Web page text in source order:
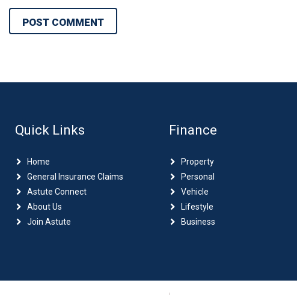
Quick Links
Home
General Insurance Claims
Astute Connect
About Us
Join Astute
Finance
Property
Personal
Vehicle
Lifestyle
Business